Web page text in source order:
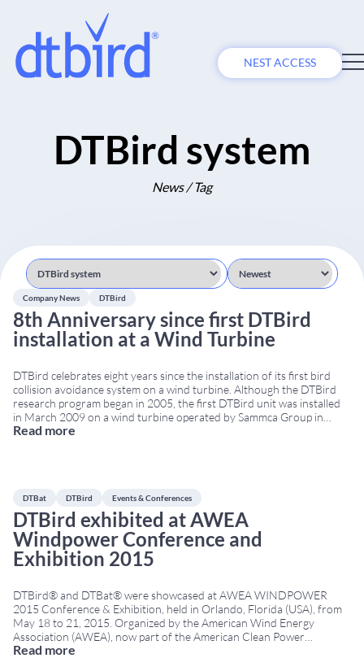
NEST ACCESS
DTBird system
News / Tag
Company News DTBird
8th Anniversary since first DTBird
installation at a Wind Turbine
DTBird celebrates eight years since the installation of its first bird
collision avoidance system on a wind turbine. Although the DTBird
research program began in 2005, the first DTBird unit was installed
in March 2009 on a wind turbine operated by Sammca Group in
Spain. Eight years of bird collision avoidance innovation Since its first
Read more
DTBat DTBird Events & Conferences
DTBird exhibited at AWEA
Windpower Conference and
Exhibition 2015
DTBird® and DTBat® were showcased at AWEA WINDPOWER
2015 Conference & Exhibition, held in Orlando, Florida (USA), from
May 18 to 21, 2015. Organized by the American Wind Energy
Association (AWEA), now part of the American Clean Power
Association (ACP), the event was one of North America’s leading
Read more